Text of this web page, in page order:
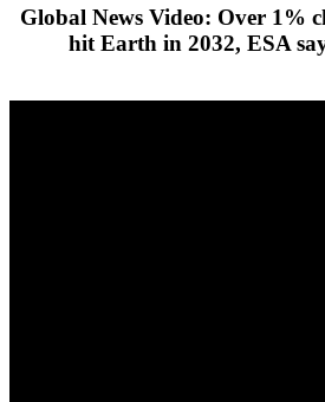
Global News Video: Over 1%
hit Earth in 2032, ESA